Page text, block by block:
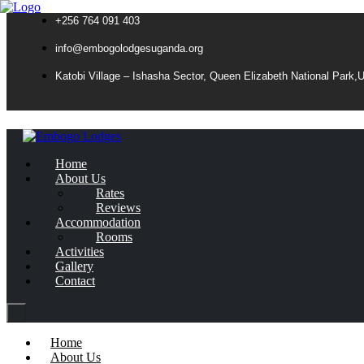
+256 764 091 403
info@embogolodgesuganda.org
Katobi Village – Ishasha Sector, Queen Elizabeth National
Home
About Us
Rates
Reviews
Accommodation
Rooms
Activities
Gallery
Contact
Home
About Us